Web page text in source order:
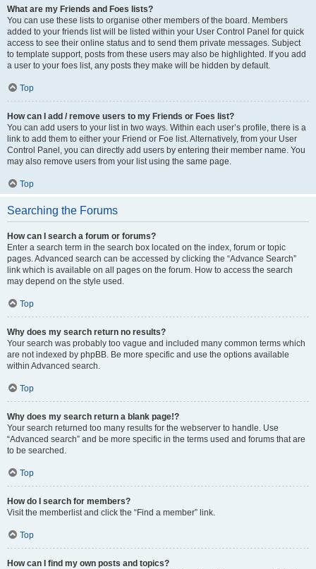
What are my Friends and Foes lists?
You can use these lists to organise other members of the board. Members
added to your friends list will be listed within your User Control Panel for quick
access to see their online status and to send them private messages. Subject
to template support, posts from these users may also be highlighted. If you add
a user to your foes list, any posts they make will be hidden by default.
Top
How can I add / remove users to my Friends or Foes list?
You can add users to your list in two ways. Within each user’s profile, there is a
link to add them to either your Friend or Foe list. Alternatively, from your User
Control Panel, you can directly add users by entering their member name. You
may also remove users from your list using the same page.
Top
Searching the Forums
How can I search a forum or forums?
Enter a search term in the search box located on the index, forum or topic
pages. Advanced search can be accessed by clicking the “Advance Search”
link which is available on all pages on the forum. How to access the search
may depend on the style used.
Top
Why does my search return no results?
Your search was probably too vague and included many common terms which
are not indexed by phpBB. Be more specific and use the options available
within Advanced search.
Top
Why does my search return a blank page!?
Your search returned too many results for the webserver to handle. Use
“Advanced search” and be more specific in the terms used and forums that are
to be searched.
Top
How do I search for members?
Visit the memberlist and click the “Find a member” link.
Top
How can I find my own posts and topics?